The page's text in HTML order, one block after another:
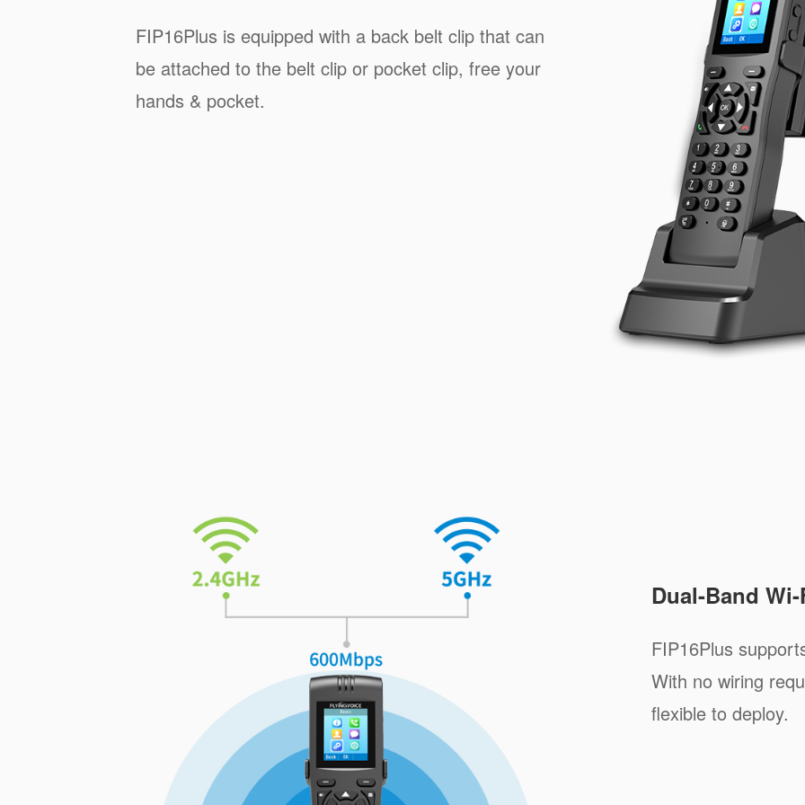
FIP16Plus is equipped with a back belt clip that can
be attached to the belt clip or pocket clip, free your
hands & pocket.
Dual-Band
FIP16Plus
With no wiring
flexible to deploy.